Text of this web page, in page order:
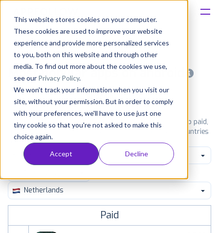
This website stores cookies on your computer.
These cookies are used to improve your website
experience and provide more personalized services
to you, both on this website and through other
media. To find out more about the cookies we use,
see our Privacy Policy.
We won't track your information when you visit our
site, without your permission. But in order to comply
with your preferences, we'll have to use just one
tiny cookie so that you're not asked to make this
choice again.
Accept Decline
Solutions
Consultancy
Customers
Resources
Pricing
Most popular apps on android
iPad Amazon
See Google Play top ranking Android apps. Browse the top paid,
free and grossing apps in all available categories and countries
for a chosen date. View all rankings
Sports
Netherlands
Paid